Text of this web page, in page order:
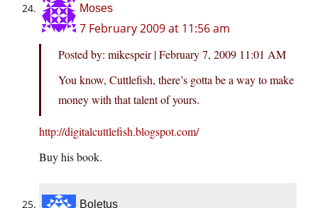
Moses
7 February 2009 at 11:56 am
Posted by: mikespeir | February 7, 2009 11:01 AM
You know, Cuttlefish, there’s gotta be a way to make
money with that talent of yours.
http://digitalcuttlefish.blogspot.com/
Buy his book.
Boletus